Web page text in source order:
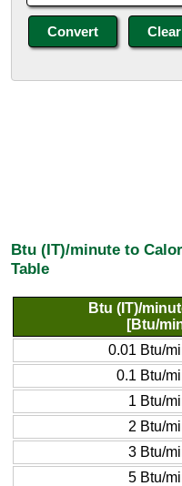
Btu (IT)/minute to
Table
Btu (IT)/
[Btu/
0.01 Btu/
0.1 Btu/
1 Btu/
2 Btu/
3 Btu/
5 Btu/